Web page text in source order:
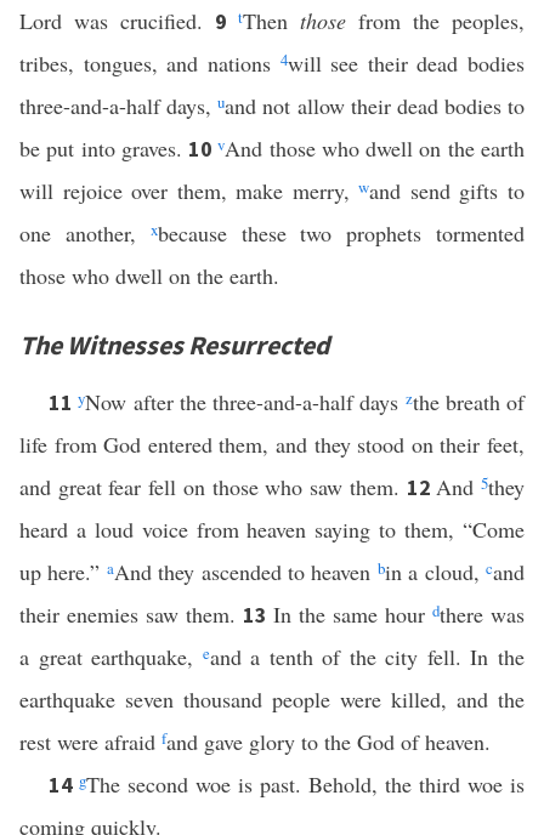
Lord was crucified. 9 tThen those from the peoples,
tribes, tongues, and nations 4will see their dead bodies
three-and-a-half days,uand not allow their dead bodies to
be put into graves. 10vAnd those who dwell on the earth
will rejoice over them, make merry,wand send gifts to
one another,
xbecause these two prophets tormented
those who dwell on the earth.
The Witnesses Resurrected
11yNow after the three-and-a-half days zthe breath of
life from God entered them, and they stood on their feet,
and great fear fell on those who saw them. 12And5they
heard a loud voice from heaven saying to them, “Come
up here.” aAnd they ascended to heaven bin a cloud,cand
their enemies saw them. 13 In the same hour dthere was
a great earthquake, eand a tenth of the city fell. In the
earthquake seven thousand people were killed, and the
rest were afraid fand gave glory to the God of heaven.
14 gThe second woe is past. Behold, the third woe is
coming quickly.